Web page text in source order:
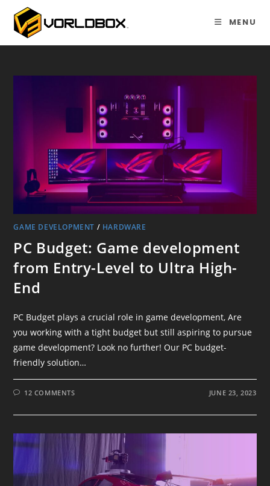
content
MENU
GAME DEVELOPMENT / HARDWARE
PC Budget: Game development
from Entry-Level to Ultra High-
End
PC Budget plays a crucial role in game development, Are
you working with a tight budget but still aspiring to pursue
game development? Look no further! Our PC budget-
friendly solution…
12 COMMENTS JUNE 23, 2023